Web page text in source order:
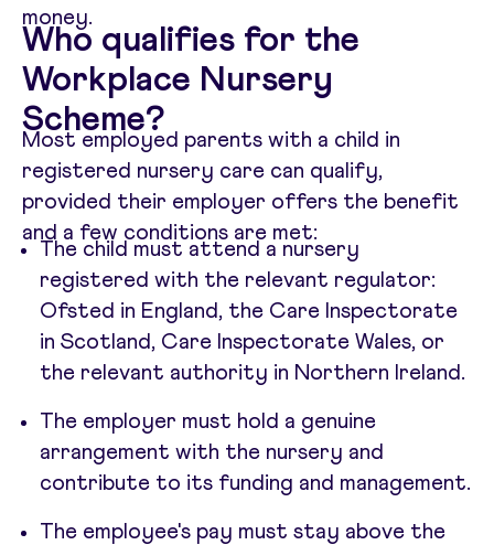
money.
Who qualifies for the
Workplace Nursery
Scheme?
Most employed parents with a child in
registered nursery care can qualify,
provided their employer offers the benefit
and a few conditions are met:
The child must attend a nursery
registered with the relevant regulator:
Ofsted in England, the Care Inspectorate
in Scotland, Care Inspectorate Wales, or
the relevant authority in Northern Ireland.
The employer must hold a genuine
arrangement with the nursery and
contribute to its funding and management.
The employee's pay must stay above the